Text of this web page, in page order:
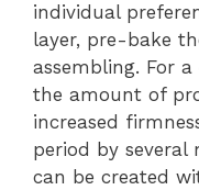
individual
layer, pre-bake
assembling. For
the amount of
increased
period by several
can be created